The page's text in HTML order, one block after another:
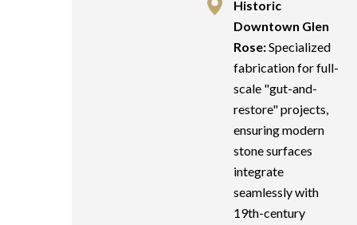
Historic
Downtown Glen
Rose:Specialized
fabrication for full-
scale "gut-and-
restore" projects,
ensuring modern
stone surfaces
integrate
seamlessly with
19th-century